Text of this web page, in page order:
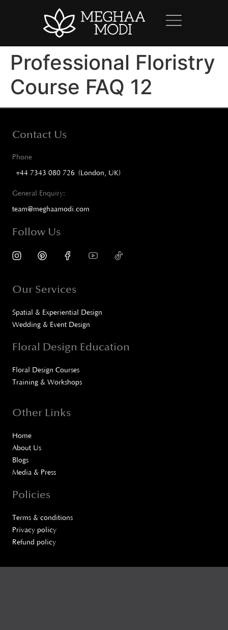
Professional Floristry
Course FAQ 12
Contact Us
Phone
+44 7343 080 726 (London, UK)
General Enquiry:
team@meghaamodi.com
Follow Us
Our Services
Spatial & Experiential Design
Wedding & Event Design
Floral Design Education
Floral Design Courses
Training & Workshops
Other Links
Home
About Us
Blogs
Media & Press
Policies
Terms & conditions
Privacy policy
Refund policy